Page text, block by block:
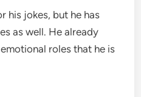
his jokes, but he has
as well. He already
roles that he is